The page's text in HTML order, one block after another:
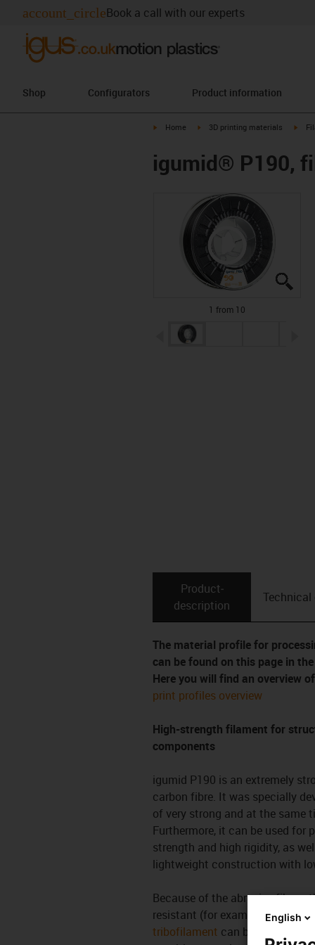
account_circleBook a call with our experts
Shop Configurators Product information
igus-icon-arrow-right
Home igus-icon-arrow-right
3D printing materials
igumid® P190,
1 from 10
igus-icon-arrow-left
Product­
description
Technical
The material profile for
can be found on this page in
Here you will find an overview
print profiles overview
High-strength filament for
components
igumid P190 is an extremely
carbon fibre. It was specially
of very strong and at the same
Furthermore, it can be used
strength and high rigidity, as
lightweight construction with
Because of the abrasive fibres,
resistant (for example
tribofilament can be used for
English